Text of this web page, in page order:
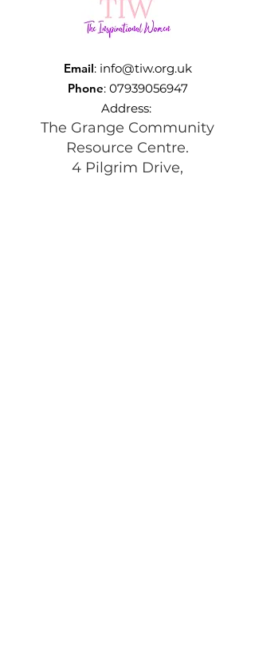
Email: info@tiw.org.uk
Phone: 07939056947
Address:
The Grange Community
Resource Centre.
4 Pilgrim Drive,